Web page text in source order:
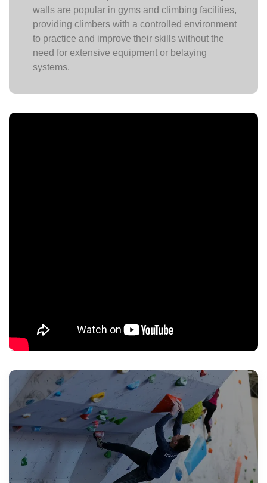
walls are popular in gyms and climbing facilities,
providing climbers with a controlled environment
to practice and improve their skills without the
need for extensive equipment or belaying
systems.